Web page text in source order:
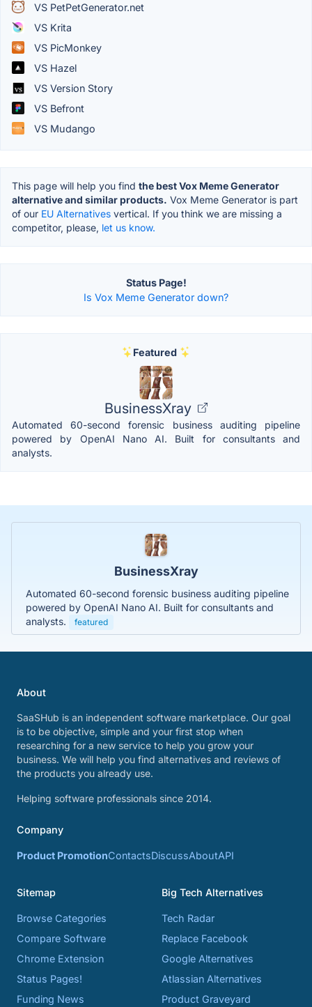
VS PetPetGenerator.net
VS Krita
VS PicMonkey
VS Hazel
VS Version Story
VS Befront
VS Mudango
This page will help you find the best Vox Meme Generator
alternative and similar products. Vox Meme Generator is part
of our EU Alternatives vertical. If you think we are missing a
competitor, please, let us know.
Status Page!
Is Vox Meme Generator down?
Featured
BusinessXray
Automated 60-second forensic business auditing pipeline
powered by OpenAI Nano AI. Built for consultants and
analysts.
BusinessXray
Automated 60-second forensic business auditing pipeline
powered by OpenAI Nano AI. Built for consultants and
analysts.
featured
About
SaaSHub is an independent software marketplace. Our goal
is to be objective, simple and your first stop when
researching for a new service to help you grow your
business. We will help you find alternatives and reviews of
the products you already use.
Helping software professionals since 2014.
Company
Product PromotionContactsDiscussAboutAPI
Sitemap
Browse Categories
Compare Software
Chrome Extension
Status Pages!
Funding News
Big Tech Alternatives
Tech Radar
Replace Facebook
Google Alternatives
Atlassian Alternatives
Product Graveyard